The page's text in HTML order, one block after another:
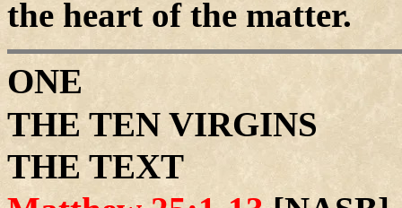
the heart of the matter.
ONE
THE TEN VIRGINS
THE TEXT